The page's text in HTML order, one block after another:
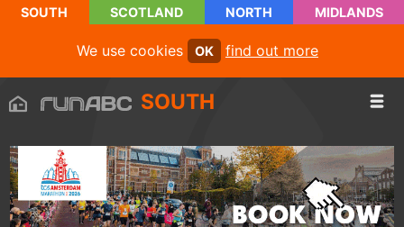
SOUTH SCOTLAND NORTH MIDLANDS
We use cookies OK find out more
SOUTH